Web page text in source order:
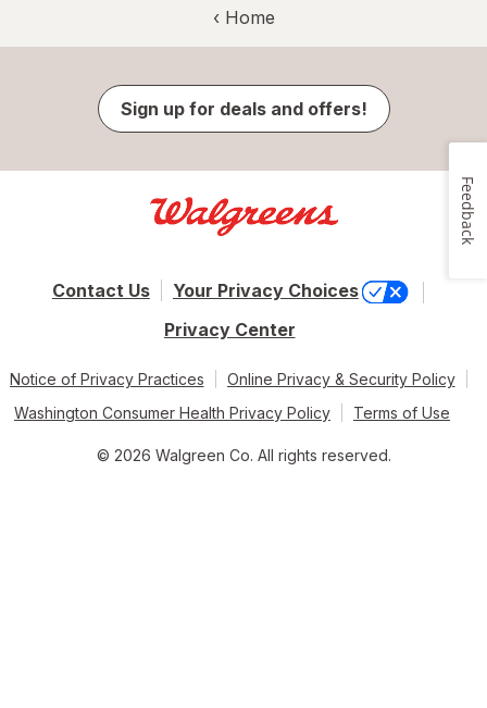
‹ Home
Sign up for deals and offers!
Contact Us
Your Privacy Choices
Privacy Center
Notice of Privacy Practices
Online Privacy & Security Policy
Washington Consumer Health Privacy Policy
Terms of Use
© 2026 Walgreen Co. All rights reserved.
Feedback